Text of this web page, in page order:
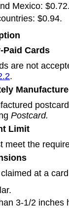
Mexico:
$0.94.
Paid Cards
are not
.
Postcard.
Limit
meet the
at a
3-1/2 inches